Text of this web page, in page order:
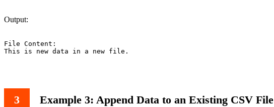
Output:
File Content:
This is new data in a new file.
Example 3: Append Data to an Existing CSV File